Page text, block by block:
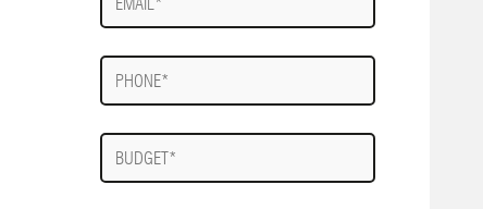
mail
Phone
Budget